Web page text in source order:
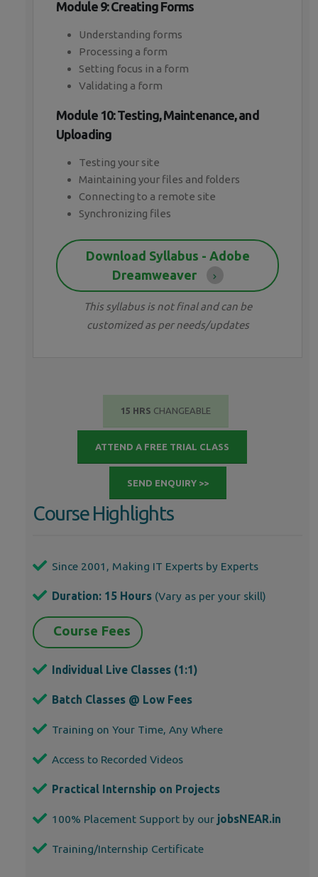
Module 9: Creating Forms
Understanding forms
Processing a form
Setting focus in a form
Validating a form
Module 10: Testing, Maintenance, and
Uploading
Testing your site
Maintaining your files and folders
Connecting to a remote site
Synchronizing files
Download Syllabus - Adobe
Dreamweaver
This syllabus is not final and can be
customized as per needs/updates
15 HRS CHANGEABLE
ATTEND A FREE TRIAL CLASS
SEND ENQUIRY >>
Course Highlights
Since 2001, Making IT Experts by Experts
Duration: 15 Hours (Vary as per your skill)
Course Fees
Individual Live Classes (1:1)
Batch Classes @ Low Fees
Training on Your Time, Any Where
Access to Recorded Videos
Practical Internship on Projects
100% Placement Support by our jobsNEAR.in
Training/Internship Certificate